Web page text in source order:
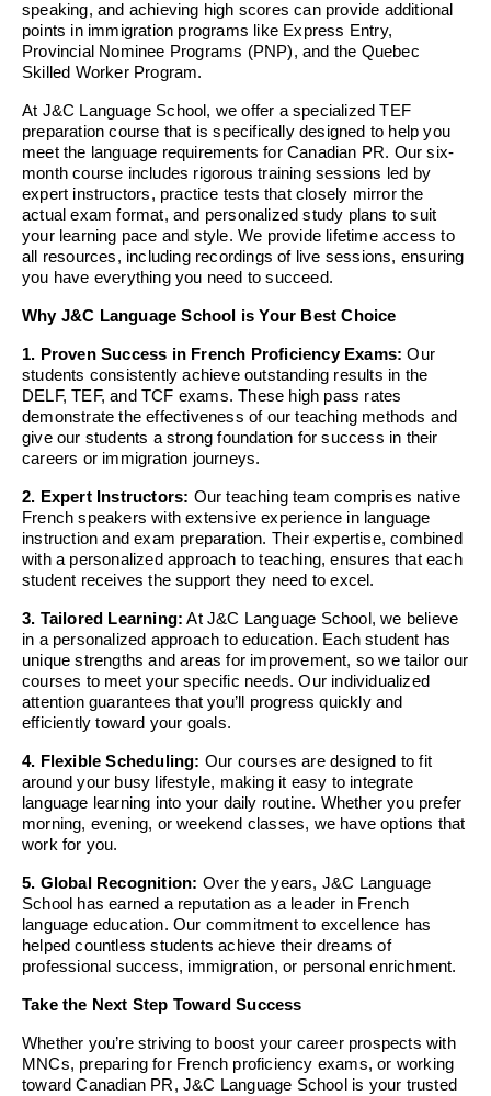
speaking, and achieving high scores can provide additional
points in immigration programs like Express Entry,
Provincial Nominee Programs (PNP), and the Quebec
Skilled Worker Program.
At J&C Language School, we offer a specialized TEF
preparation course that is specifically designed to help you
meet the language requirements for Canadian PR. Our six-
month course includes rigorous training sessions led by
expert instructors, practice tests that closely mirror the
actual exam format, and personalized study plans to suit
your learning pace and style. We provide lifetime access to
all resources, including recordings of live sessions, ensuring
you have everything you need to succeed.
Why J&C Language School is Your Best Choice
1. Proven Success in French Proficiency Exams: Our
students consistently achieve outstanding results in the
DELF, TEF, and TCF exams. These high pass rates
demonstrate the effectiveness of our teaching methods and
give our students a strong foundation for success in their
careers or immigration journeys.
2. Expert Instructors: Our teaching team comprises native
French speakers with extensive experience in language
instruction and exam preparation. Their expertise, combined
with a personalized approach to teaching, ensures that each
student receives the support they need to excel.
3. Tailored Learning: At J&C Language School, we believe
in a personalized approach to education. Each student has
unique strengths and areas for improvement, so we tailor our
courses to meet your specific needs. Our individualized
attention guarantees that you’ll progress quickly and
efficiently toward your goals.
4. Flexible Scheduling: Our courses are designed to fit
around your busy lifestyle, making it easy to integrate
language learning into your daily routine. Whether you prefer
morning, evening, or weekend classes, we have options that
work for you.
5. Global Recognition: Over the years, J&C Language
School has earned a reputation as a leader in French
language education. Our commitment to excellence has
helped countless students achieve their dreams of
professional success, immigration, or personal enrichment.
Take the Next Step Toward Success
Whether you’re striving to boost your career prospects with
MNCs, preparing for French proficiency exams, or working
toward Canadian PR, J&C Language School is your trusted